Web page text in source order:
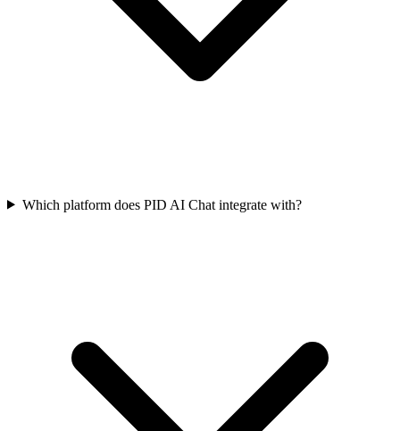
Which platform does PID AI Chat integrate with?